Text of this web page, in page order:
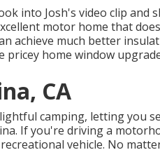
into Josh's video clip and
motor home that
achieve much better
home window
CA
camping, letting you
If you're driving a
vehicle. No